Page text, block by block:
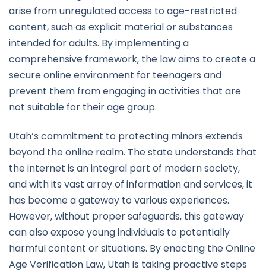
arise from unregulated access to age-restricted
content, such as explicit material or substances
intended for adults. By implementing a
comprehensive framework, the law aims to create a
secure online environment for teenagers and
prevent them from engaging in activities that are
not suitable for their age group.
Utah’s commitment to protecting minors extends
beyond the online realm. The state understands that
the internet is an integral part of modern society,
and with its vast array of information and services, it
has become a gateway to various experiences.
However, without proper safeguards, this gateway
can also expose young individuals to potentially
harmful content or situations. By enacting the Online
Age Verification Law, Utah is taking proactive steps